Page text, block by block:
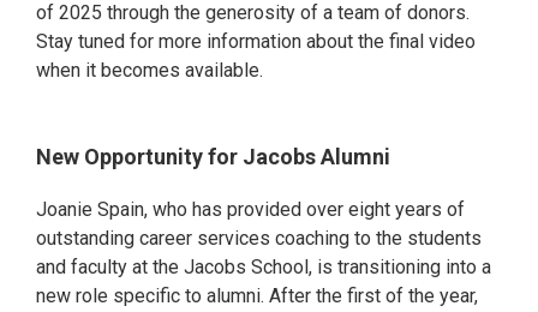
of 2025 through the generosity of a team of donors.
Stay tuned for more information about the final video
when it becomes available.
New Opportunity for Jacobs Alumni
Joanie Spain, who has provided over eight years of
outstanding career services coaching to the students
and faculty at the Jacobs School, is transitioning into a
new role specific to alumni. After the first of the year,